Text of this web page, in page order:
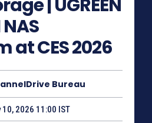
| UGREEN
at CES 2026
Bureau
2026 11:00 IST